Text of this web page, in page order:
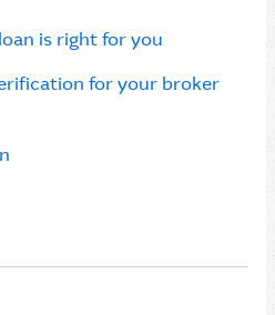
is right for you
for your broker